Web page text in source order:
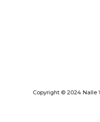
Copyright © 2024 Nalle